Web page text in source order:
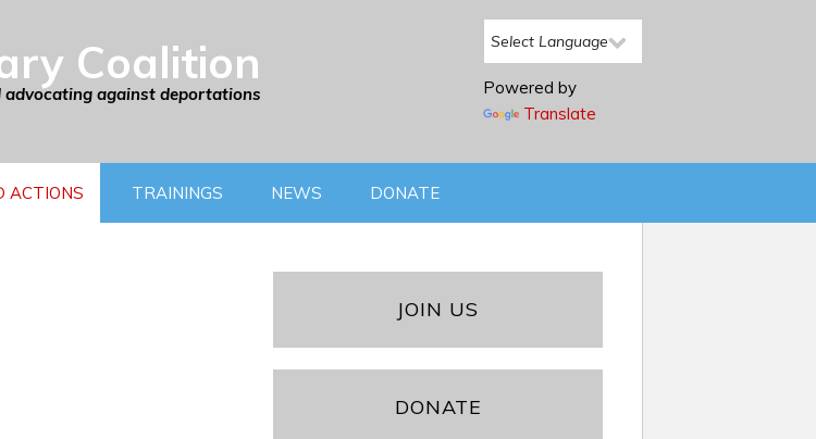
Coalition
advocating against deportations
Powered by
Translate
ACTIONS TRAININGS NEWS DONATE
JOIN US
DONATE